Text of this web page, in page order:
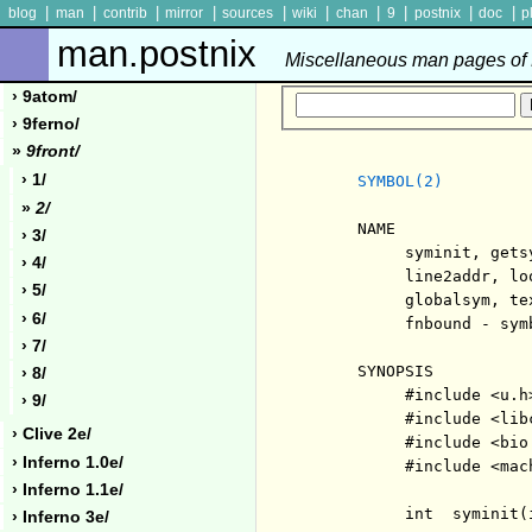
blog man contrib mirror sources wiki chan 9 postnix doc
man.postnix Miscellaneous man pages
› 9atom/
› 9ferno/
» 9front/
› 1/
» 2/
› 3/
› 4/
› 5/
› 6/
› 7/
› 8/
› 9/
› Clive 2e/
› Inferno 1.0e/
› Inferno 1.1e/
› Inferno 3e/
SYMBOL(2)
     NAME
syminit,
line2addr,
globalsym,
fnbound -
     SYNOPSIS
#include
#include
#include
#include
int